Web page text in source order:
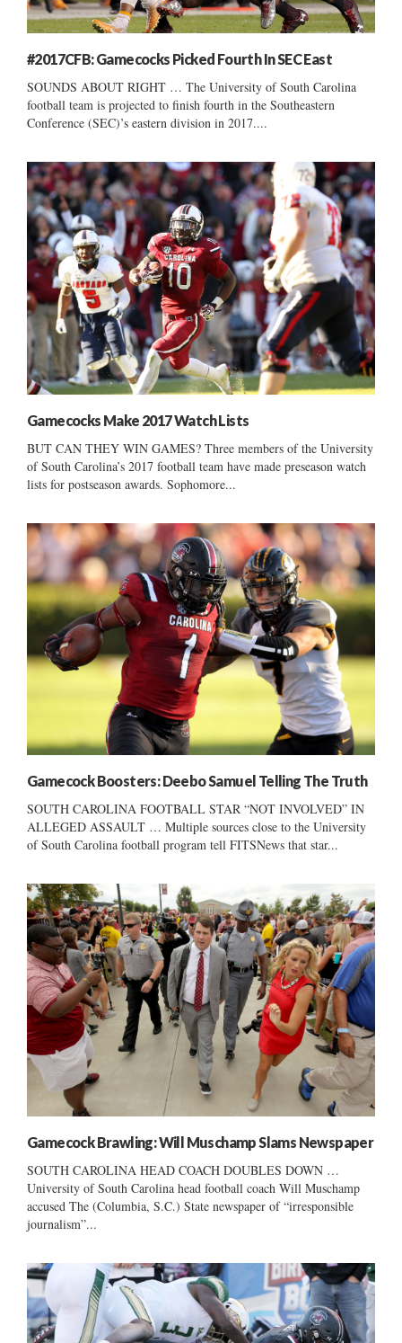
#2017CFB: Gamecocks Picked Fourth In SEC East
SOUNDS ABOUT RIGHT … The University of South Carolina
football team is projected to finish fourth in the Southeastern
Conference (SEC)’s eastern division in 2017....
Gamecocks Make 2017 Watch Lists
BUT CAN THEY WIN GAMES? Three members of the University
of South Carolina’s 2017 football team have made preseason watch
lists for postseason awards. Sophomore...
Gamecock Boosters: Deebo Samuel Telling The Truth
SOUTH CAROLINA FOOTBALL STAR “NOT INVOLVED” IN
ALLEGED ASSAULT … Multiple sources close to the University
of South Carolina football program tell FITSNews that star...
Gamecock Brawling: Will Muschamp Slams Newspaper
SOUTH CAROLINA HEAD COACH DOUBLES DOWN …
University of South Carolina head football coach Will Muschamp
accused The (Columbia, S.C.) State newspaper of “irresponsible
journalism”...